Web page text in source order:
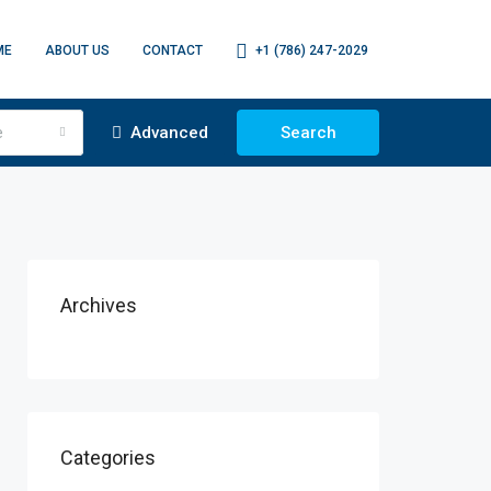
ABOUT US CONTACT +1 (786) 247-2029
Advanced Search
Archives
Categories